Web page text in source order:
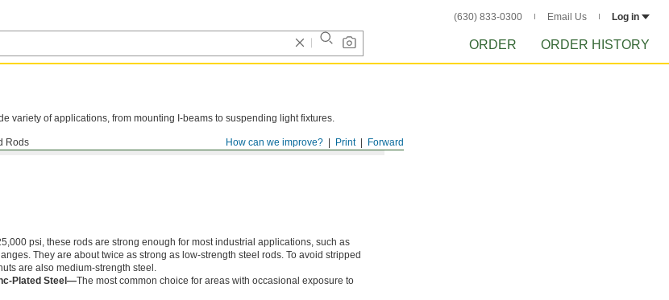
(630) 833-0300 Email Us Log in
ORDER ORDER HISTORY
Forward
Print
How can we improve?
Rods
variety of applications, from mounting I-beams to suspending light fixtures.
psi, these rods are strong enough for most industrial applications, such as
They are about twice as strong as low-strength steel rods. To avoid stripped
are also medium-strength steel.
Plated Steel—The most common choice for areas with occasional exposure to